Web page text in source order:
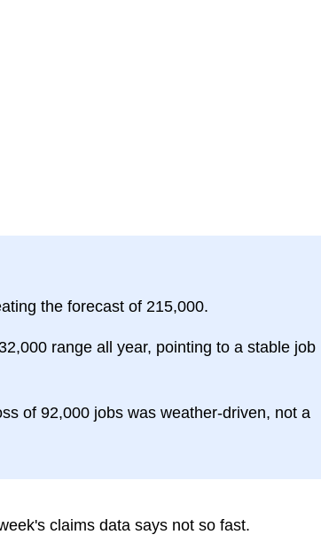
the forecast of 215,000.
range all year, pointing to a stable job
of 92,000 jobs was weather-driven, not a
claims data says not so fast.